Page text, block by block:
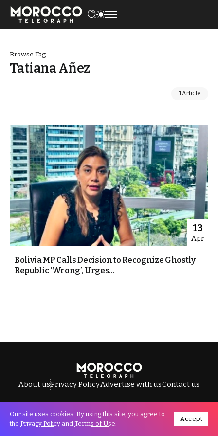
Browse Tag
Tatiana Añez
1 Article
13
Apr
Bolivia MP Calls Decision to Recognize Ghostly
Republic ‘Wrong’, Urges...
About usPrivacy PolicyAdvertise with usContact us
All Rights Reserved © Morocco Telegraph.
Our site uses cookies. By using this site, you agree to
the Privacy Policy and Terms of Use.
Accept